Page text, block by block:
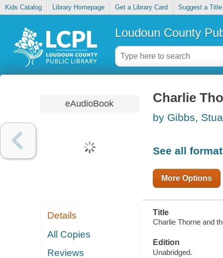
Kids Catalog Library Homepage Get a Library Card Suggest a Title
Loudoun County
eAudioBook
Details
All Copies
Reviews
Charlie
by Gibbs,
See all
More Options
Title
Charlie Thorne and
Edition
Unabridged.